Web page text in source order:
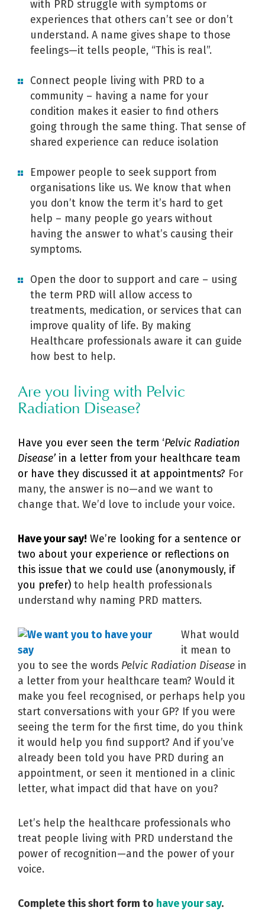
with PRD struggle with symptoms or
experiences that others can’t see or don’t
understand. A name gives shape to those
feelings—it tells people, “This is real”.
Connect people living with PRD to a
community – having a name for your
condition makes it easier to find others
going through the same thing. That sense of
shared experience can reduce isolation
Empower people to seek support from
organisations like us. We know that when
you don’t know the term it’s hard to get
help – many people go years without
having the answer to what’s causing their
symptoms.
Open the door to support and care – using
the term PRD will allow access to
treatments, medication, or services that can
improve quality of life. By making
Healthcare professionals aware it can guide
how best to help.
Are you living with Pelvic
Radiation Disease?
Have you ever seen the term ‘Pelvic Radiation
Disease’in a letter from your healthcare team
or have they discussed it at appointments? For
many, the answer is no—and we want to
change that. We’d love to include your voice.
Have your say! We’re looking for a sentence or
two about your experience or reflections on
this issue that we could use (anonymously, if
you prefer) to help health professionals
understand why naming PRD matters.
What would
it mean to
you to see the words Pelvic Radiation Disease in
a letter from your healthcare team? Would it
make you feel recognised, or perhaps help you
start conversations with your GP? If you were
seeing the term for the first time, do you think
it would help you find support? And if you’ve
already been told you have PRD during an
appointment, or seen it mentioned in a clinic
letter, what impact did that have on you?
Let’s help the healthcare professionals who
treat people living with PRD understand the
power of recognition—and the power of your
voice.
Complete this short form to have your say.